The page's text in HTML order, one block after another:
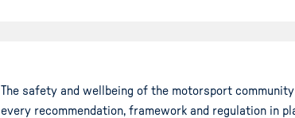
The safety and wellbeing of the motorsport
every recommendation, framework and regulation in